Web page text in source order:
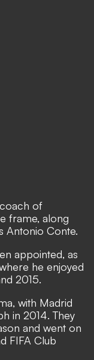
of
frame, along
Antonio Conte.
appointed, as
he enjoyed
2015.
with Madrid
in 2014. They
and went on
FIFA Club